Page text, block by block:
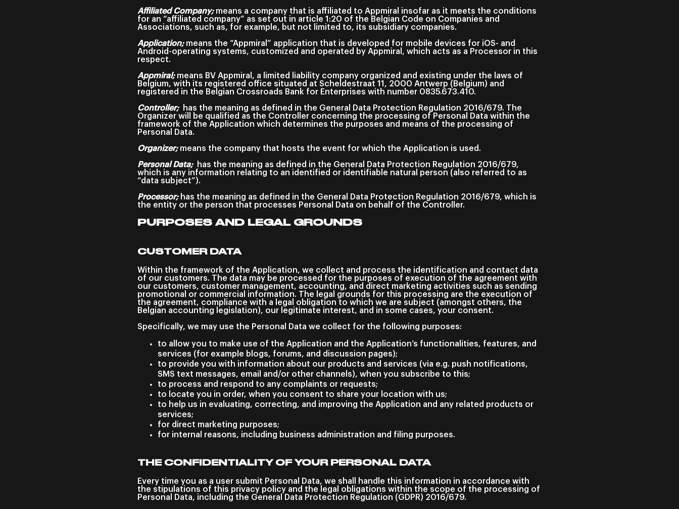
Affiliated Company;means a company that is affiliated to Appmiral insofar as it meets the conditions
for an “affiliated company” as set out in article 1:20 of the Belgian Code on Companies and
Associations, such as, for example, but not limited to, its subsidiary companies.
Application;means the “Appmiral” application that is developed for mobile devices for iOS- and
Android-operating systems, customized and operated by Appmiral, which acts as a Processor in this
respect.
Appmiral;means BV Appmiral, a limited liability company organized and existing under the laws of
Belgium, with its registered office situated at Scheldestraat 11, 2000 Antwerp (Belgium) and
registered in the Belgian Crossroads Bank for Enterprises with number 0835.673.410.
Controller;
has the meaning as defined in the General Data Protection Regulation 2016/679. The
Organizer will be qualified as the Controller concerning the processing of Personal Data within the
framework of the Application which determines the purposes and means of the processing of
Personal Data.
Organizer;means the company that hosts the event for which the Application is used.
Personal Data;
has the meaning as defined in the General Data Protection Regulation 2016/679,
which is any information relating to an identified or identifiable natural person (also referred to as
“data subject”).
Processor; has the meaning as defined in the General Data Protection Regulation 2016/679, which is
the entity or the person that processes Personal Data on behalf of the Controller.
PURPOSES AND LEGAL GROUNDS
CUSTOMER DATA
Within the framework of the Application, we collect and process the identification and contact data
of our customers. The data may be processed for the purposes of execution of the agreement with
our customers, customer management, accounting, and direct marketing activities such as sending
promotional or commercial information. The legal grounds for this processing are the execution of
the agreement, compliance with a legal obligation to which we are subject (amongst others, the
Belgian accounting legislation), our legitimate interest, and in some cases, your consent.
Specifically, we may use the Personal Data we collect for the following purposes:
to allow you to make use of the Application and the Application’s functionalities, features, and
services (for example blogs, forums, and discussion pages);
to provide you with information about our products and services (via e.g. push notifications,
SMS text messages, email and/or other channels), when you subscribe to this;
to process and respond to any complaints or requests;
to locate you in order, when you consent to share your location with us;
to help us in evaluating, correcting, and improving the Application and any related products or
services;
for direct marketing purposes;
for internal reasons, including business administration and filing purposes.
THE CONFIDENTIALITY OF YOUR PERSONAL DATA
Every time you as a user submit Personal Data, we shall handle this information in accordance with
the stipulations of this privacy policy and the legal obligations within the scope of the processing of
Personal Data, including the General Data Protection Regulation (GDPR) 2016/679.